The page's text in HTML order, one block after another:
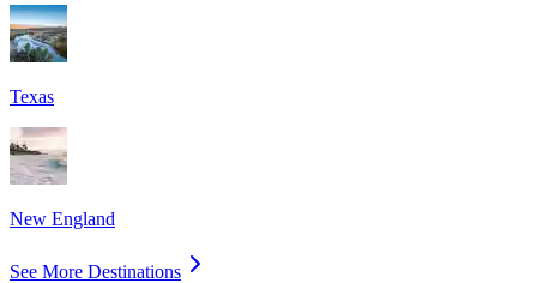
Texas
New England
See More Destinations